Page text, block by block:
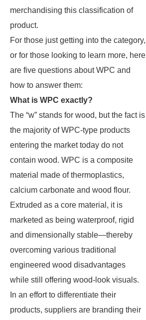
merchandising this classification of
product.
For those just getting into the category,
or for those looking to learn more, here
are five questions about WPC and
how to answer them:
What is WPC exactly?
The “w” stands for wood, but the fact is
the majority of WPC-type products
entering the market today do not
contain wood. WPC is a composite
material made of thermoplastics,
calcium carbonate and wood flour.
Extruded as a core material, it is
marketed as being waterproof, rigid
and dimensionally stable—thereby
overcoming various traditional
engineered wood disadvantages
while still offering wood-look visuals.
In an effort to differentiate their
products, suppliers are branding their